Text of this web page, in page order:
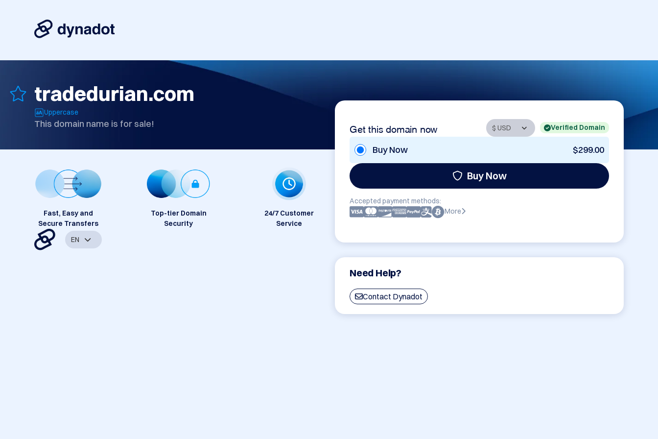
tradedurian.com
Uppercase
This domain name is for sale! Get this domain now Verified Domain
Buy Now $299.00
Buy Now
Accepted payment methods:
More
Need Help?
Contact Dynadot
Fast, Easy and
Secure Transfers
Top-tier Domain
Security
24/7 Customer
Service
EN